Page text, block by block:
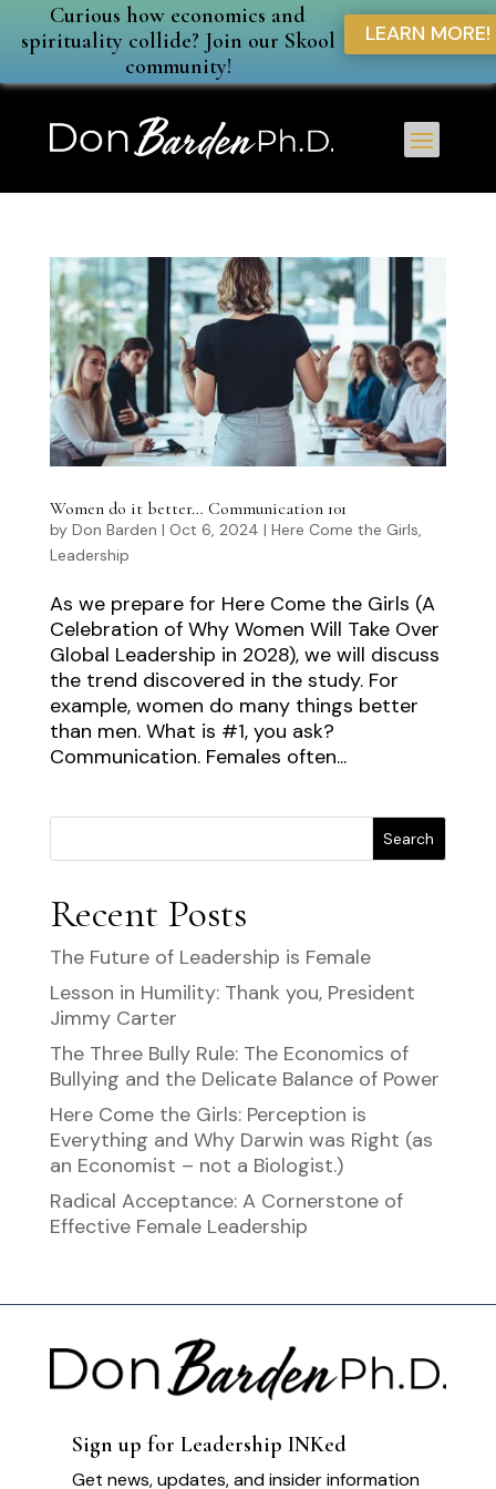
Curious how economics and
spirituality collide? Join our Skool
community!
LEARN MORE!
Women do it better… Communication 101
by Don Barden | Oct 6, 2024 | Here Come the Girls,
Leadership
As we prepare for Here Come the Girls (A
Celebration of Why Women Will Take Over
Global Leadership in 2028), we will discuss
the trend discovered in the study. For
example, women do many things better
than men. What is #1, you ask?
Communication. Females often...
Search
Recent Posts
The Future of Leadership is Female
Lesson in Humility: Thank you, President
Jimmy Carter
The Three Bully Rule: The Economics of
Bullying and the Delicate Balance of Power
Here Come the Girls: Perception is
Everything and Why Darwin was Right (as
an Economist – not a Biologist.)
Radical Acceptance: A Cornerstone of
Effective Female Leadership
Sign up for Leadership INKed
Get news, updates, and insider information